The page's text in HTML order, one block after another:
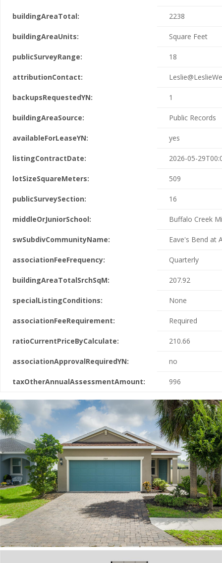
buildingAreaTotal: 2238
buildingAreaUnits: Square Feet
publicSurveyRange: 18
attributionContact:
backupsRequestedYN: 1
buildingAreaSource: Public Records
availableForLeaseYN: yes
listingContractDate: 2026-05-
lotSizeSquareMeters: 509
publicSurveySection: 16
middleOrJuniorSchool: Buffalo Creek
swSubdivCommunityName: Eave's Bend at
associationFeeFrequency: Quarterly
buildingAreaTotalSrchSqM: 207.92
specialListingConditions: None
associationFeeRequirement: Required
ratioCurrentPriceByCalculate: 210.66
associationApprovalRequiredYN: no
taxOtherAnnualAssessmentAmount: 996